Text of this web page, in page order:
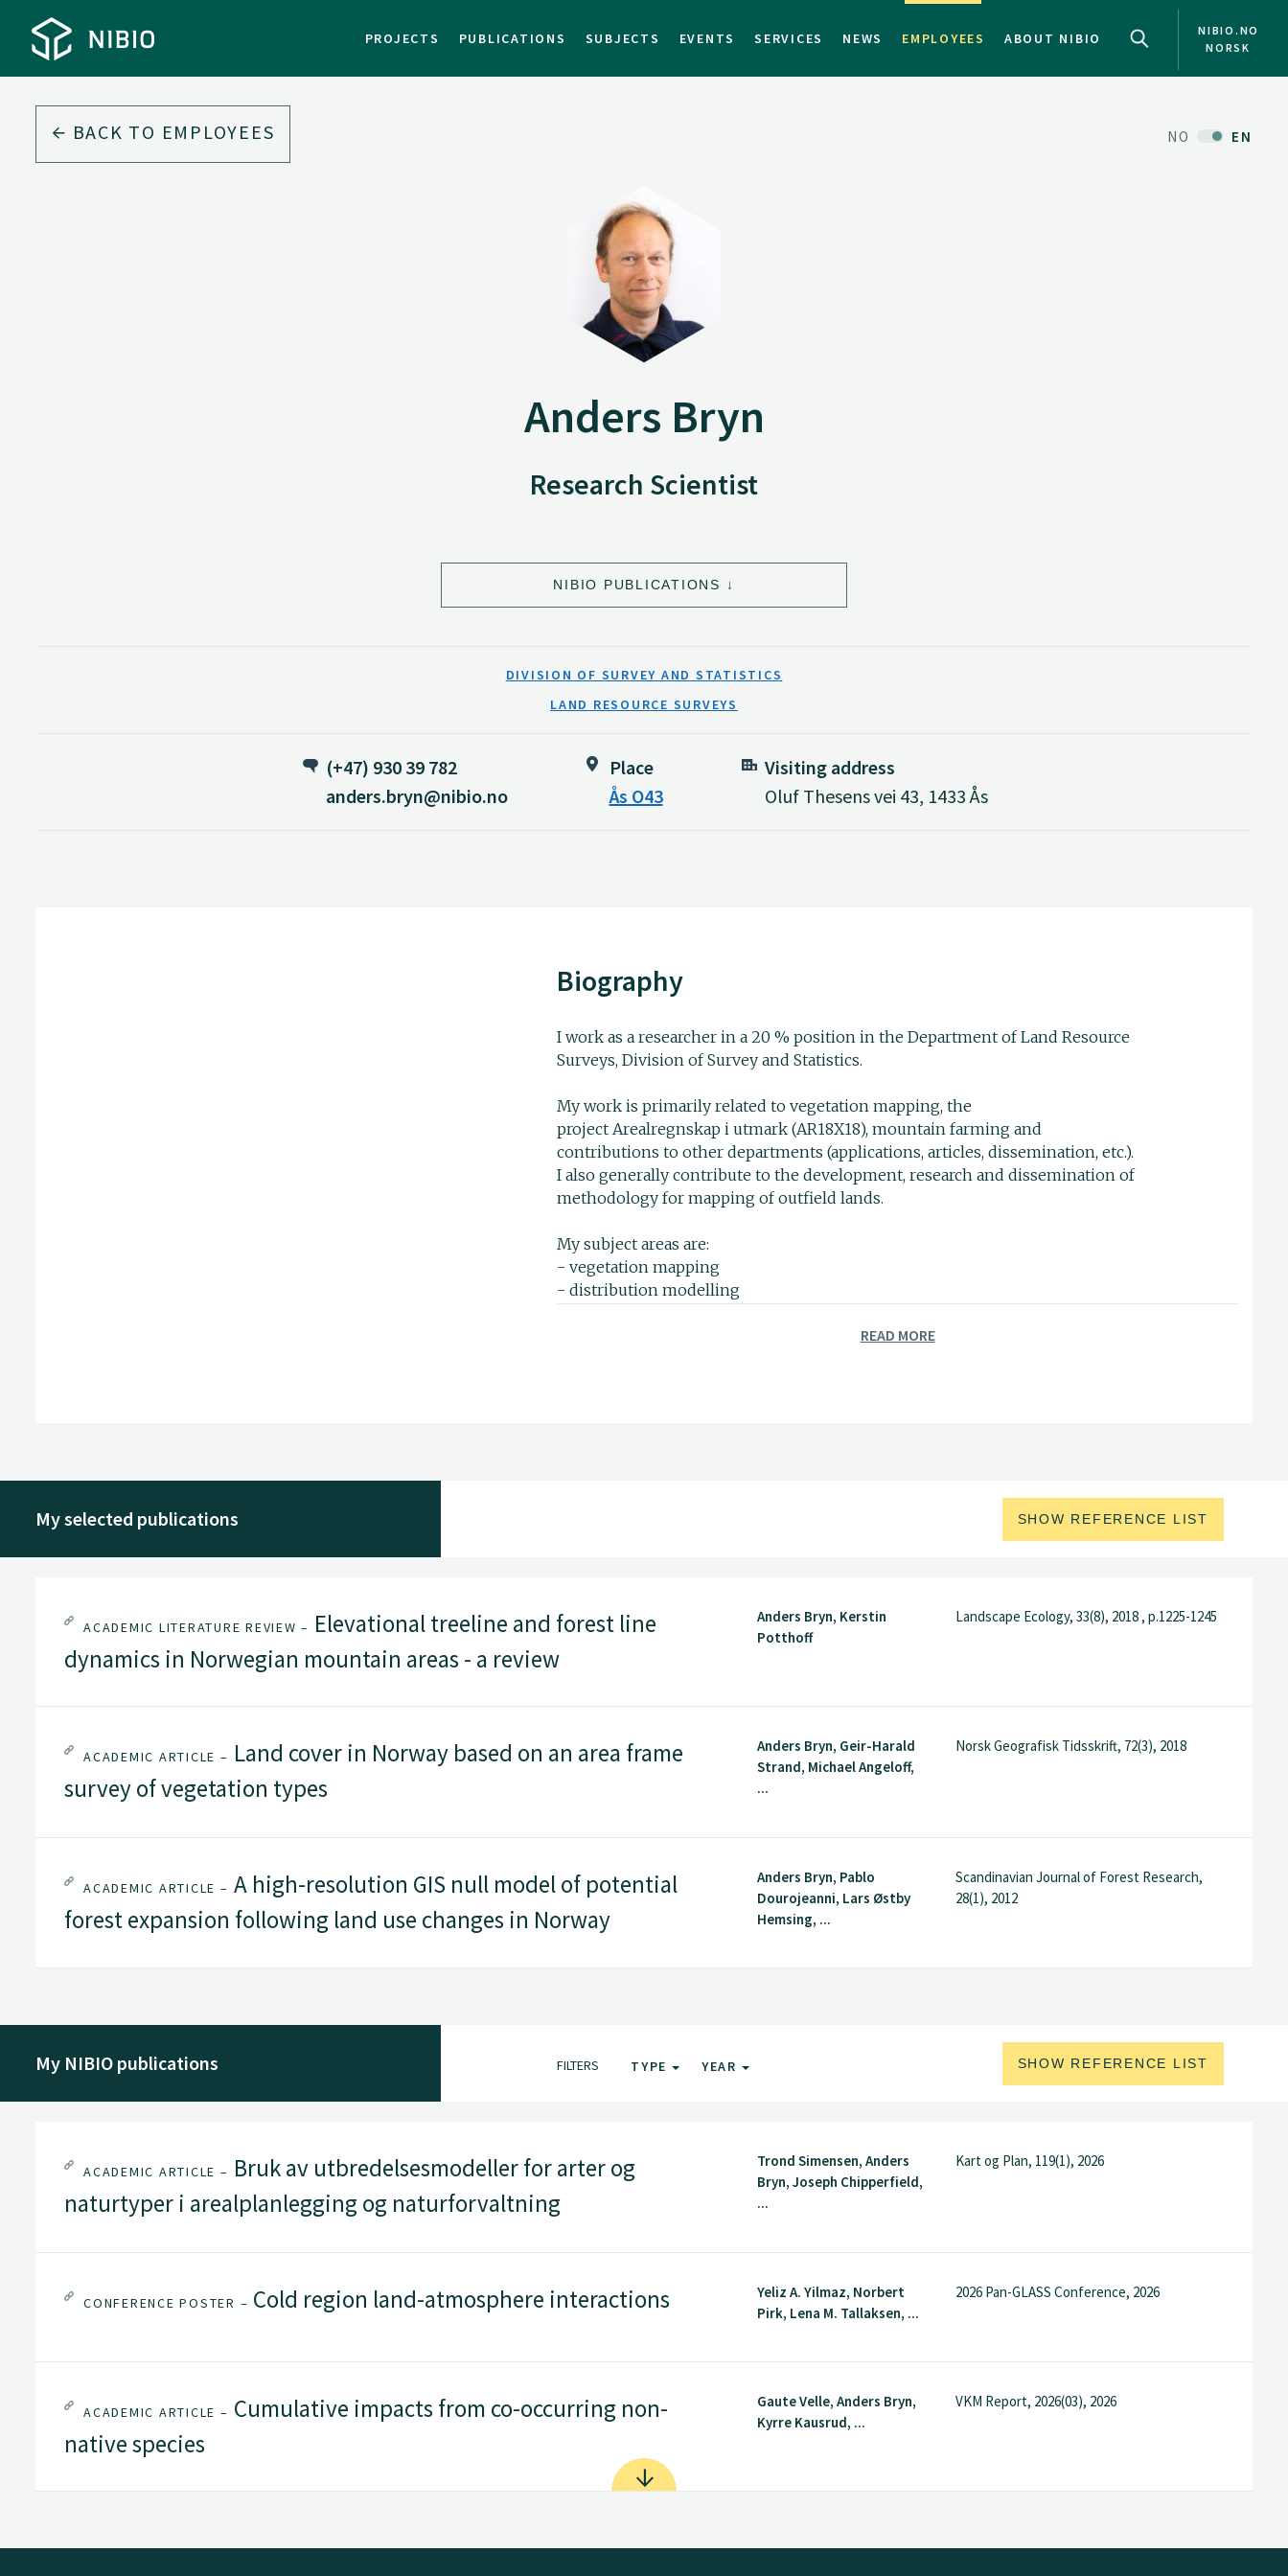
PROJECTS PUBLICATIONS SUBJECTS EVENTS SERVICES NEWS EMPLOYEES ABOUT NIBIO
NIBIO.NO
NORSK
BACK TO EMPLOYEES NO EN
Anders Bryn
Research Scientist
NIBIO PUBLICATIONS
DIVISION OF SURVEY AND STATISTICS
LAND RESOURCE SURVEYS
(+47) 930 39 782
anders.bryn@nibio.no
Place
Ås O43
Visiting address
Oluf Thesens vei 43, 1433 Ås
Biography
I work as a researcher in a 20 % position in the Department of Land Resource
Surveys, Division of Survey and Statistics.
My work is primarily related to vegetation mapping, the
project Arealregnskap i utmark (AR18X18), mountain farming and
contributions to other departments (applications, articles, dissemination, etc.).
I also generally contribute to the development, research and dissemination of
methodology for mapping of outfield lands.
My subject areas are:
- vegetation mapping
- distribution modelling
READ MORE
My selected publications SHOW REFERENCE LIST
ACADEMIC LITERATURE REVIEW – Elevational treeline and forest line
dynamics in Norwegian mountain areas - a review
Anders Bryn, Kerstin
Potthoff
Landscape Ecology, 33(8), 2018 , p.1225-1245
ACADEMIC ARTICLE – Land cover in Norway based on an area frame
survey of vegetation types
Anders Bryn, Geir-Harald
Strand, Michael Angeloff,
...
Norsk Geografisk Tidsskrift, 72(3), 2018
ACADEMIC ARTICLE – A high-resolution GIS null model of potential
forest expansion following land use changes in Norway
Anders Bryn, Pablo
Dourojeanni, Lars Østby
Hemsing, ...
Scandinavian Journal of Forest Research,
28(1), 2012
My NIBIO publications FILTERS TYPE YEAR SHOW REFERENCE LIST
ACADEMIC ARTICLE – Bruk av utbredelsesmodeller for arter og
naturtyper i arealplanlegging og naturforvaltning
Trond Simensen, Anders
Bryn, Joseph Chipperfield,
...
Kart og Plan, 119(1), 2026
CONFERENCE POSTER – Cold region land-atmosphere interactions
Yeliz A. Yilmaz, Norbert
Pirk, Lena M. Tallaksen, ...
2026 Pan-GLASS Conference, 2026
ACADEMIC ARTICLE – Cumulative impacts from co-occurring non-
native species
Gaute Velle, Anders Bryn,
Kyrre Kausrud, ...
VKM Report, 2026(03), 2026